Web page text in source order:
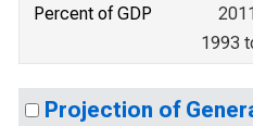
Percent of GDP
1993
Projection of